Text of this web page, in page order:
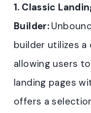
1. Classic
Builder:
builder utilizes
allowing users
landing pages
offers a